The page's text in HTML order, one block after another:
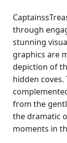
through
stunning
graphics are
depiction of
hidden
from the
the dramatic
moments in